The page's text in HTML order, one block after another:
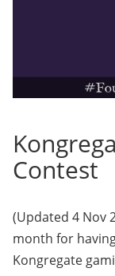
Contest
(Updated 4 Nov
month for
Kongregate